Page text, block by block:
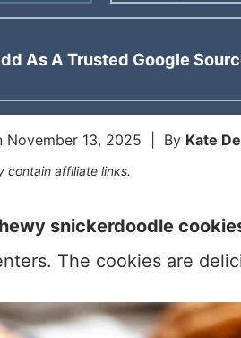
As A Trusted Google
November 13, 2025 | By Kate
contain affiliate links.
snickerdoodle
The cookies are